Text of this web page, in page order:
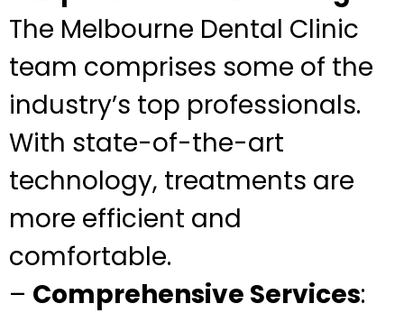
The Melbourne Dental Clinic
team comprises some of the
industry’s top professionals.
With state-of-the-art
technology, treatments are
more efficient and
comfortable.
– Comprehensive Services: